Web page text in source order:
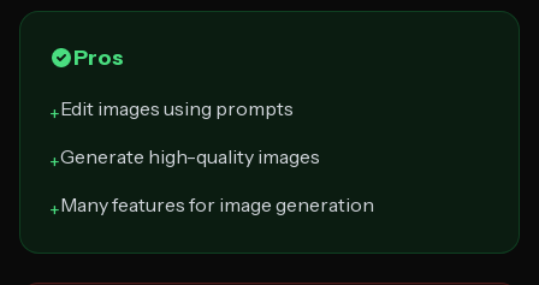
Pros
+Edit images using prompts
+Generate high-quality images
+Many features for image generation